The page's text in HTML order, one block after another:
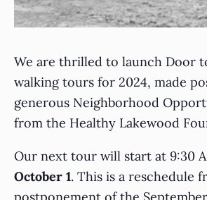
We are thrilled to launch Door
walking tours for 2024, made
generous Neighborhood
from the Healthy Lakewood
Our next tour will start at 9:30
October 1. This is a reschedule